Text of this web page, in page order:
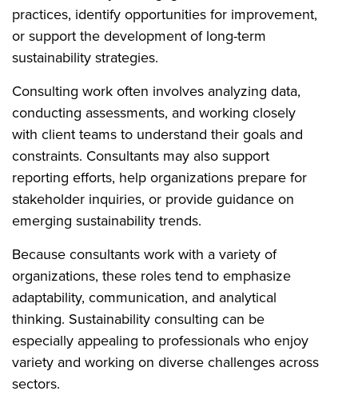
practices, identify opportunities for improvement,
or support the development of long-term
sustainability strategies.
Consulting work often involves analyzing data,
conducting assessments, and working closely
with client teams to understand their goals and
constraints. Consultants may also support
reporting efforts, help organizations prepare for
stakeholder inquiries, or provide guidance on
emerging sustainability trends.
Because consultants work with a variety of
organizations, these roles tend to emphasize
adaptability, communication, and analytical
thinking. Sustainability consulting can be
especially appealing to professionals who enjoy
variety and working on diverse challenges across
sectors.